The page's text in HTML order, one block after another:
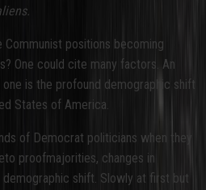
Communist positions becoming
One could cite many factors. An
is the profound demographic shift
States of America.
of Democrat politicians when they
proofmajorities, changes in
shift. Slowly at first but